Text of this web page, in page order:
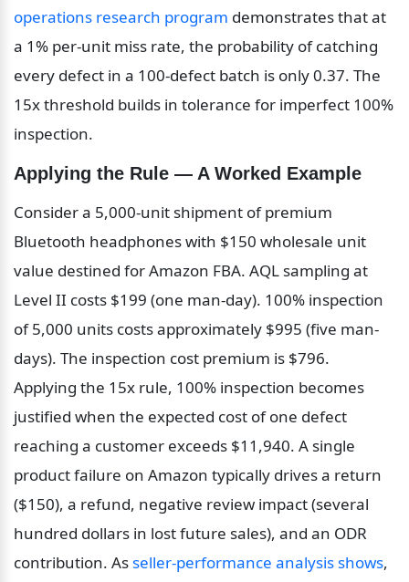
operations research program demonstrates that at
a 1% per-unit miss rate, the probability of catching
every defect in a 100-defect batch is only 0.37. The
15x threshold builds in tolerance for imperfect 100%
inspection.
Applying the Rule — A Worked Example
Consider a 5,000-unit shipment of premium
Bluetooth headphones with $150 wholesale unit
value destined for Amazon FBA. AQL sampling at
Level II costs $199 (one man-day). 100% inspection
of 5,000 units costs approximately $995 (five man-
days). The inspection cost premium is $796.
Applying the 15x rule, 100% inspection becomes
justified when the expected cost of one defect
reaching a customer exceeds $11,940. A single
product failure on Amazon typically drives a return
($150), a refund, negative review impact (several
hundred dollars in lost future sales), and an ODR
contribution. As seller-performance analysis shows,